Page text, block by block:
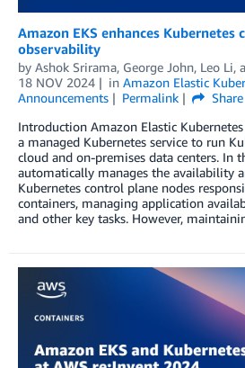
Amazon EKS enhances Kubernetes
observability
by Ashok Srirama, George John, Leo Li,
18 NOV 2024
in Amazon Elastic
Announcements
Permalink
Share
Introduction Amazon Elastic
a managed Kubernetes service to run
cloud and on-premises data centers. In
automatically manages the availability
Kubernetes control plane nodes
containers, managing application
and other key tasks. However,